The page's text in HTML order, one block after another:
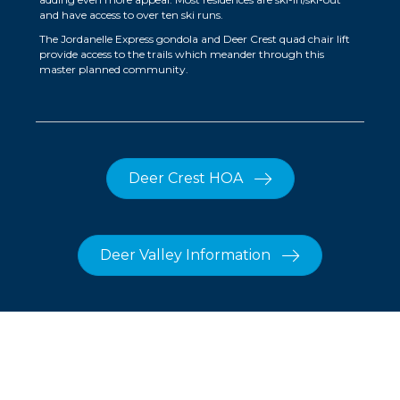
and have access to over ten ski runs.
The Jordanelle Express gondola and Deer Crest quad chair lift
provide access to the trails which meander through this
master planned community.
Deer Crest HOA
Deer Valley Information